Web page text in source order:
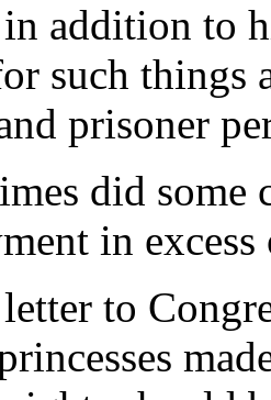
addition to
such things
prisoner
did some
in
to